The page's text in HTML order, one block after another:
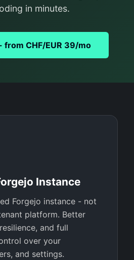
in minutes.
from CHF/EUR 39/mo
Instance
Forgejo instance - not
platform. Better
and full
over your
and settings.